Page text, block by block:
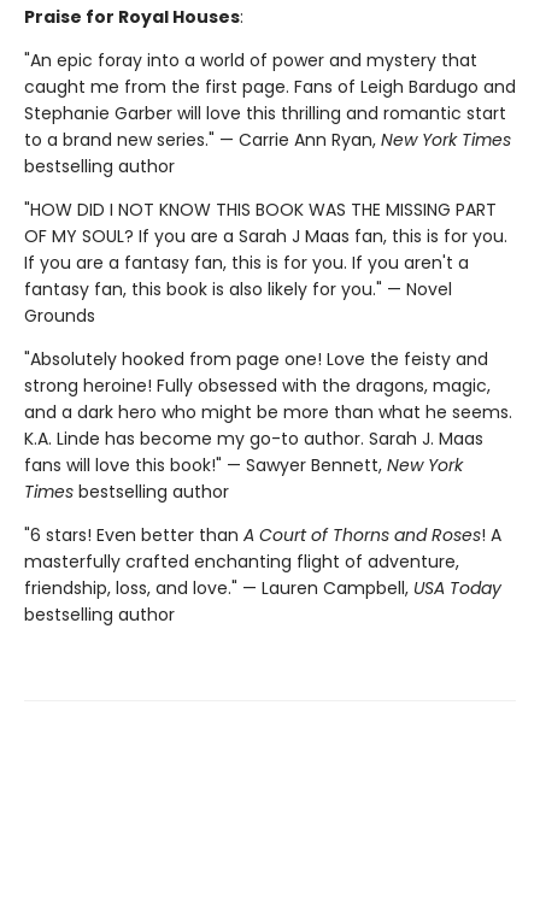
Praise for Royal Houses:
"An epic foray into a world of power and mystery that
caught me from the first page. Fans of Leigh Bardugo and
Stephanie Garber will love this thrilling and romantic start
to a brand new series." — Carrie Ann Ryan, New York Times
bestselling author
"HOW DID I NOT KNOW THIS BOOK WAS THE MISSING PART
OF MY SOUL? If you are a Sarah J Maas fan, this is for you.
If you are a fantasy fan, this is for you. If you aren't a
fantasy fan, this book is also likely for you." — Novel
Grounds
"Absolutely hooked from page one! Love the feisty and
strong heroine! Fully obsessed with the dragons, magic,
and a dark hero who might be more than what he seems.
K.A. Linde has become my go-to author. Sarah J. Maas
fans will love this book!" — Sawyer Bennett, New York
Times bestselling author
"6 stars! Even better than A Court of Thorns and Roses! A
masterfully crafted enchanting flight of adventure,
friendship, loss, and love." — Lauren Campbell, USA Today
bestselling author